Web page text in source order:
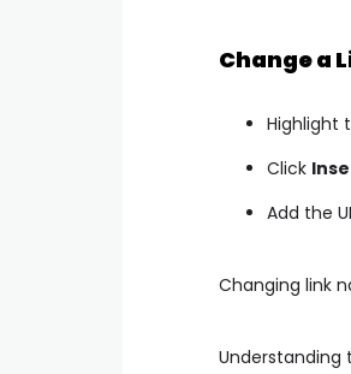
Change a
Highlight
Click
Add the
Changing link